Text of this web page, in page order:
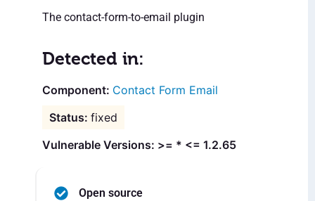
The contact-form-to-email plugin
Detected in:
Contact Form Email
fixed
Vulnerable Versions: >= * <= 1.2.65
Open source